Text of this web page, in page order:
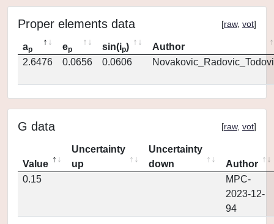
Proper elements data [raw, vot]
ap ep sin(ip)
Author
2.6476
0.0656 0.0606
G data [raw, vot]
Value
Uncertainty
up
Uncertainty
down
Author
0.15
MPC-
2023-12-
94